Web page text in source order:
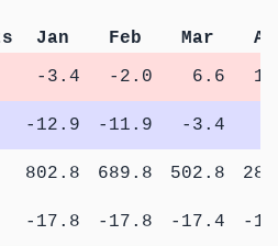
Jan Feb Mar
-3.4 -2.0 6.6
-12.9 -11.9 -3.4
802.8 689.8 502.8
-17.8 -17.8 -17.4
-